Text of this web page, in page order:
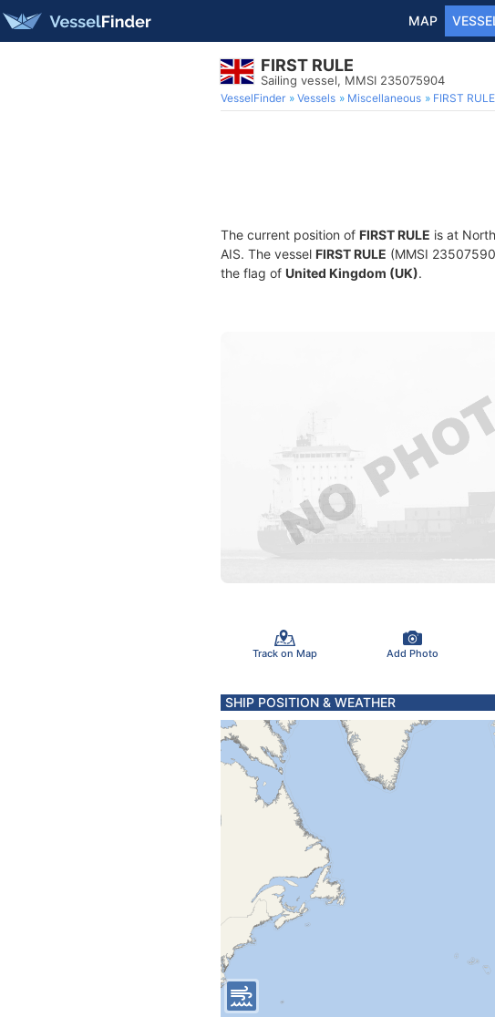
MAP
FIRST RULE
Sailing vessel, MMSI 235075904
VesselFinder Vessels Miscellaneous FIRST RULE
The current position of FIRST RULE is at
AIS. The vessel FIRST RULE (MMSI
the flag of United Kingdom (UK).
Track on Map Add Photo
SHIP POSITION & WEATHER